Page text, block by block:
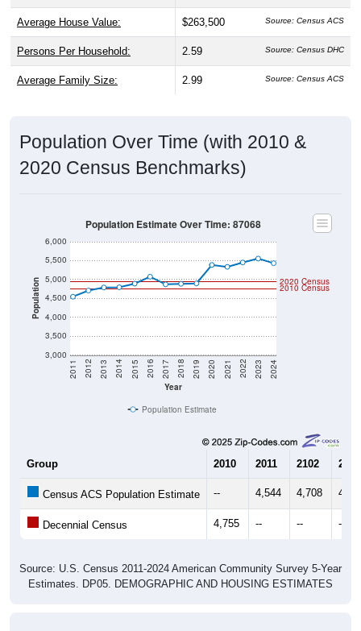
Average House Value: $263,500 Source: Census ACS
Persons Per Household: 2.59 Source: Census DHC
Average Family Size: 2.99 Source: Census ACS
Population Over Time (with 2010 &
2020 Census Benchmarks)
Population
3,000
3,500
4,000
4,500
5,000
5,500
6,000
Year
2011 2012 2013 2014 2015 2016 2017 2018 2019 2020 2021 2022 2023 2024
2020 Census
2010 Census
Population Estimate Over Time: 87068
Population Estimate
Group 2010 2011 2102 2013
Census ACS Population Estimate -- 4,544 4,708
Decennial Census 4,755 -- -- --
Source: U.S. Census 2011-2024 American Community Survey 5-Year
Estimates. DP05. DEMOGRAPHIC AND HOUSING ESTIMATES